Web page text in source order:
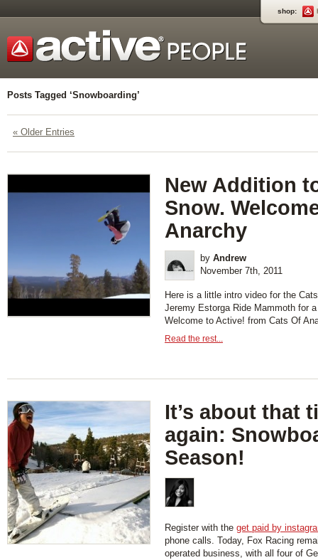
shop:
Posts Tagged ‘Snowboarding’
« Older Entries
New Addition
Snow.
Anarchy
by Andrew
November 7th, 2011
Here is a little intro video for the
Jeremy Estorga Ride Mammoth for
Welcome to Active! from Cats Of
Read the rest...
It’s about that
again:
Season!
Register with the get paid by
phone calls. Today, Fox Racing
operated business, with all four of